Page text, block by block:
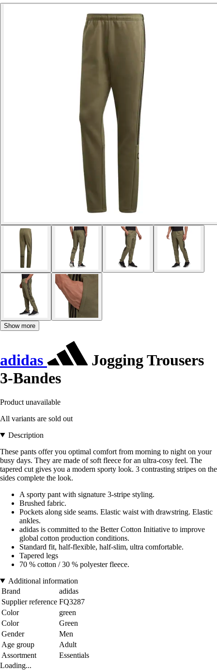
Show more
adidas
Jogging Trousers
3-Bandes
Product unavailable
All variants are sold out
Description
These pants offer you optimal comfort from morning to night on your
busy days. They are made of soft fleece for an ultra-cosy feel. The
tapered cut gives you a modern sporty look. 3 contrasting stripes on the
sides complete the look.
A sporty pant with signature 3-stripe styling.
Brushed fabric.
Pockets along side seams. Elastic waist with drawstring. Elastic
ankles.
adidas is committed to the Better Cotton Initiative to improve
global cotton production conditions.
Standard fit, half-flexible, half-slim, ultra comfortable.
Tapered legs
70 % cotton / 30 % polyester fleece.
Additional information
Brand
adidas
Supplier reference FQ3287
Color
green
Color
Green
Gender
Men
Age group
Adult
Assortment
Essentials
Loading...